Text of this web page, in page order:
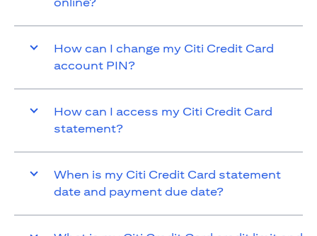
How can I change my Citi Credit Card
account PIN?
How can I access my Citi Credit Card
statement?
When is my Citi Credit Card statement
date and payment due date?